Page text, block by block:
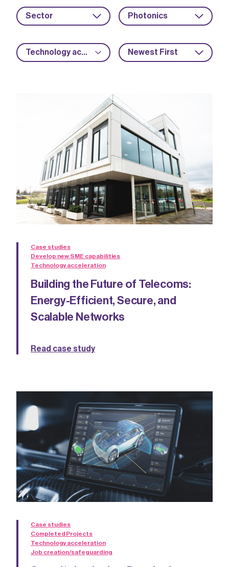
Sector Photonics
Technology acceleration Newest First
Case studies
Develop new SME capabilities
Technology acceleration
Building the Future of Telecoms:
Energy-Efficient, Secure, and
Scalable Networks
Read case study
Case studies
Completed Projects
Technology acceleration
Job creation/safeguarding